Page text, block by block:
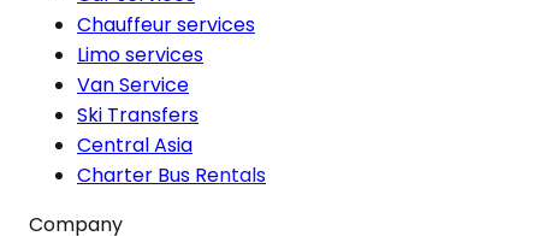
Chauffeur services
Limo services
Van Service
Ski Transfers
Central Asia
Charter Bus Rentals
Company